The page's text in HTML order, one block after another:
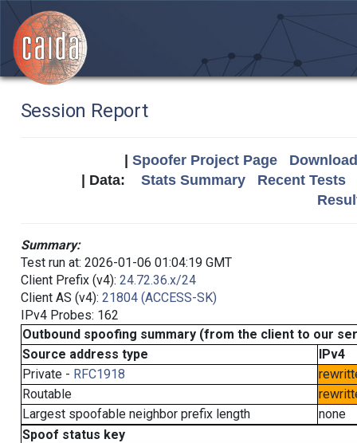
Session Report
Spoofer Project Page
| Data: Stats Summary
Recent Tests
Summary:
Test run at: 2026-01-06 01:04:19 GMT
Client Prefix (v4): 24.72.36.x/24
Client AS (v4): 21804 (ACCESS-SK)
IPv4 Probes: 162
Outbound spoofing summary (from the client to our
Source address type
IPv4
Private - RFC1918
Routable
Largest spoofable neighbor prefix length
none
Spoof status key